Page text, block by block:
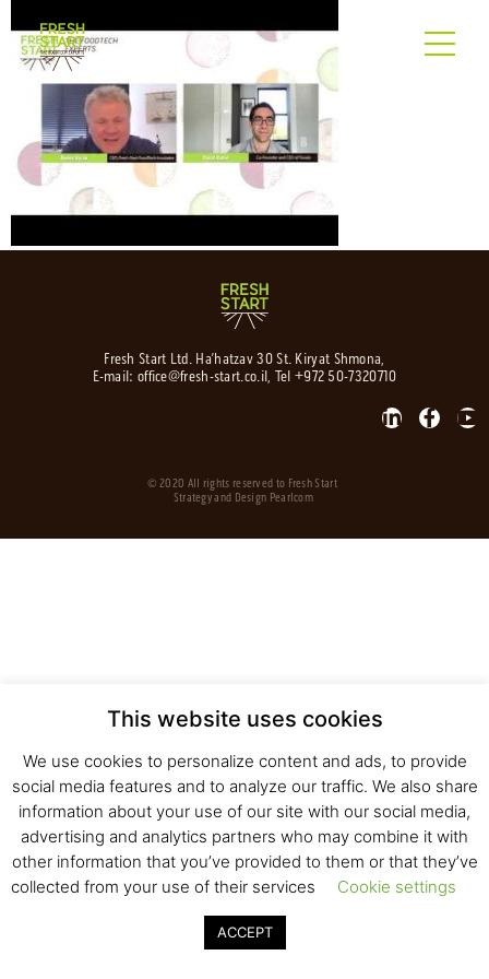
Fresh Start Ltd. Ha’hatzav 30 St. Kiryat Shmona,
E-mail: office@fresh-start.co.il, Tel +972 50-7320710
© 2020 All rights reserved to Fresh Start
Strategy and Design Pearlcom
This website uses cookies
We use cookies to personalize content and ads, to provide
social media features and to analyze our traffic. We also share
information about your use of our site with our social media,
advertising and analytics partners who may combine it with
other information that you’ve provided to them or that they’ve
collected from your use of their services
Cookie settings
ACCEPT